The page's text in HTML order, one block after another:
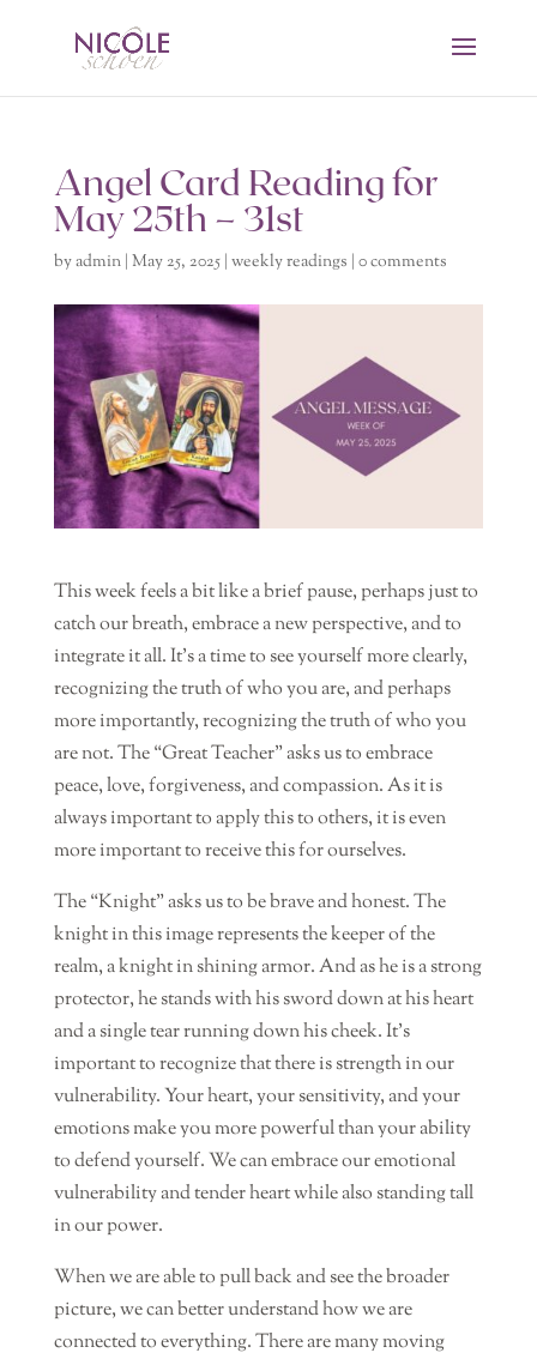
Angel Card Reading for
May 25th – 31st
byadmin| May 25, 2025| weekly readings 0 comments
This week feels a bit like a brief pause, perhaps just to
catch our breath, embrace a new perspective, and to
integrate it all. It’s a time to see yourself more clearly,
recognizing the truth of who you are, and perhaps
more importantly, recognizing the truth of who you
are not. The “Great Teacher” asks us to embrace
peace, love, forgiveness, and compassion. As it is
always important to apply this to others, it is even
more important to receive this for ourselves.
The “Knight” asks us to be brave and honest. The
knight in this image represents the keeper of the
realm, a knight in shining armor. And as he is a strong
protector, he stands with his sword down at his heart
and a single tear running down his cheek. It’s
important to recognize that there is strength in our
vulnerability. Your heart, your sensitivity, and your
emotions make you more powerful than your ability
to defend yourself. We can embrace our emotional
vulnerability and tender heart while also standing tall
in our power.
When we are able to pull back and see the broader
picture, we can better understand how we are
connected to everything. There are many moving